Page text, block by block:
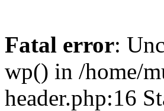
Fatal error:
wp() in /home/
header.php:16